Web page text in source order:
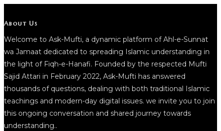
About Us
Welcome to Ask-Mufti, a dynamic platform of Ahl-e-Sunnat
wa Jamaat dedicated to spreading Islamic understanding in
the light of Fiqh-e-Hanafi. Founded by the respected Mufti
Sajid Attari in February 2022, Ask-Mufti has answered
thousands of questions, dealing with both traditional Islamic
teachings and modern-day digital issues. we invite you to join
this ongoing conversation and shared journey towards
understanding..